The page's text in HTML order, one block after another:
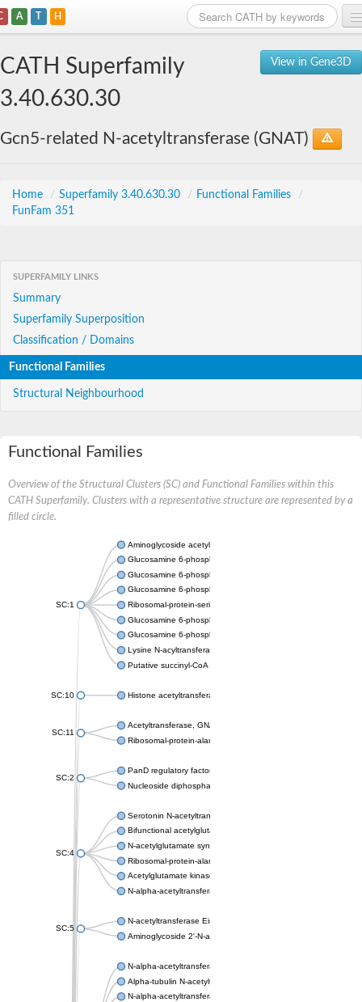
A T H
View in Gene3D
CATH Superfamily
3.40.630.30
Gcn5-related N-acetyltransferase (GNAT)
Home / Superfamily 3.40.630.30 / Functional Families
/
FunFam 351
SUPERFAMILY LINKS
Summary
Superfamily Superposition
Classification / Domains
Functional Families
Structural Neighbourhood
Functional Families
Overview of the Structural Clusters (SC) and Functional Families within this
CATH Superfamily. Clusters with a representative structure are represented by a
filled circle.
SC:1
Aminoglycoside acetyltransferase
Glucosamine 6-phosphate N-acetyltransferase
Glucosamine 6-phosphate N-acetyltransferase
Glucosamine 6-phosphate N-acetyltransferase
Ribosomal-protein-serine acetyltransferase RimL
Glucosamine 6-phosphate N-acetyltransferase
Glucosamine 6-phosphate N-acetyltransferase
Lysine N-acyltransferase MbtK
Putative succinyl-CoA transferase Rv0802c
SC:10 Histone acetyltransferase
SC:11
Acetyltransferase, GNAT family
Ribosomal-protein-alanine acetyltransferase
SC:2
PanD regulatory factor
Nucleoside diphosphate-linked moiety X motif 6
SC:4
Serotonin N-acetyltransferase
Bifunctional acetylglutamate kinase/N-acetyl-gamma-glutamyl-
N-acetylglutamate synthase, mitochondrial
Ribosomal-protein-alanine acetyltransferase
Acetylglutamate kinase
N-alpha-acetyltransferase NAT5
SC:5
N-acetyltransferase Eis
Aminoglycoside 2'-N-acetyltransferase AAC (AAC(2')-IC)
N-alpha-acetyltransferase 10 isoform X1
Alpha-tubulin N-acetyltransferase 1
N-alpha-acetyltransferase 60 isoform X1